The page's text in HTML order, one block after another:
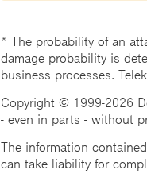
* The probability of an
damage probability is
business processes.
Copyright © 1999-2026
- even in parts - without
The information
can take liability for